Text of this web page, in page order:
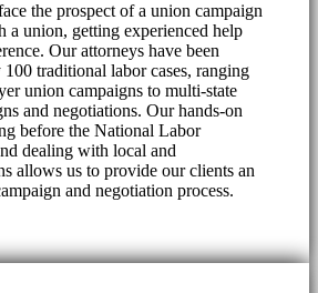
the prospect of a union campaign
a union, getting experienced help
Our attorneys have been
traditional labor cases, ranging
union campaigns to multi-state
and negotiations. Our hands-on
before the National Labor
dealing with local and
allows us to provide our clients an
and negotiation process.